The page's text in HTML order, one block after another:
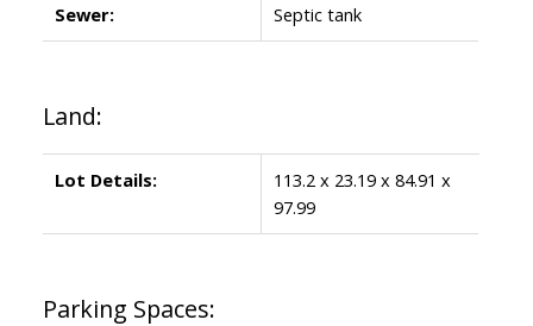
Sewer: Septic tank
Land:
Lot Details:
113.2 x 23.19 x 84.91 x
97.99
Parking Spaces: